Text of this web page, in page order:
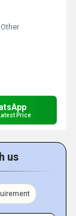
Price
us